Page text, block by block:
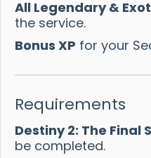
All Legendary &
the service.
Bonus XP for your
Requirements
Destiny 2: The Final
be completed.